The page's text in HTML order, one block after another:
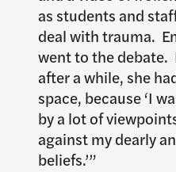
as students and
deal with trauma.
went to the debate.
after a while, she
space, because ‘I
by a lot of
against my dearly
beliefs.’”